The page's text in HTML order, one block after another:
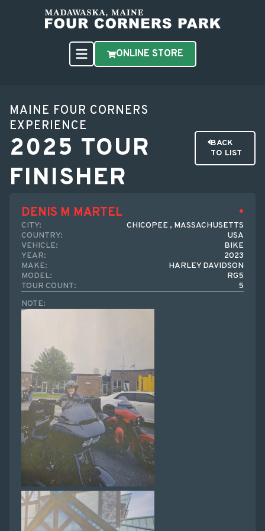
ONLINE STORE
MAINE FOUR CORNERS
EXPERIENCE
2025 TOUR
FINISHER
BACK
TO LIST
DENIS M MARTEL
CITY:
CHICOPEE , MASSACHUSETTS
COUNTRY:
USA
VEHICLE:
BIKE
YEAR:
2023
MAKE:
HARLEY DAVIDSON
MODEL:
RG5
TOUR COUNT:
5
NOTE: